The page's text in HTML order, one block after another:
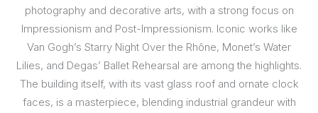
photography and decorative arts, with a strong focus on
Impressionism and Post-Impressionism. Iconic works like
Van Gogh’s Starry Night Over the Rhône, Monet’s Water
Lilies, and Degas’ Ballet Rehearsal are among the highlights.
The building itself, with its vast glass roof and ornate clock
faces, is a masterpiece, blending industrial grandeur with